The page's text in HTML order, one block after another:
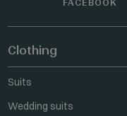
FACEBOOK
Clothing
Suits
Wedding suits